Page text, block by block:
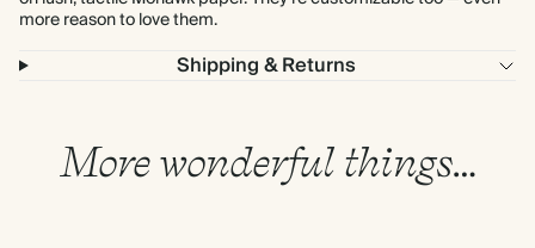
more reason to love them.
Shipping & Returns
More wonderful things…